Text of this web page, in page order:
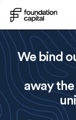
We bind
away